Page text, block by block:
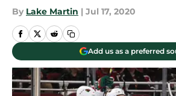
By Lake Martin | Jul 17, 2020
Add us as a preferred